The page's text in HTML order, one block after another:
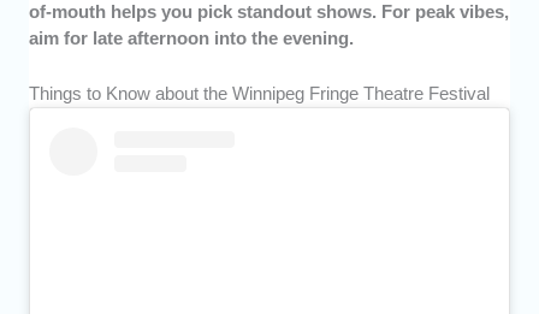
of-mouth helps you pick standout shows. For peak vibes,
aim for late afternoon into the evening.
Things to Know about the Winnipeg Fringe Theatre Festival